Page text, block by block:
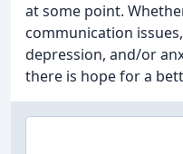
at some point.
communication
depression, and/or
there is hope for a